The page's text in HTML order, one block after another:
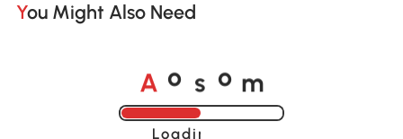
You Might Also Need
A o s o m
Loading......